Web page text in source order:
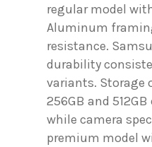
regular model
Aluminum
resistance.
durability
variants. Storage
256GB and
while camera
premium model